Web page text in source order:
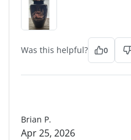
Was this helpful? 0
Brian P.
Apr 25, 2026